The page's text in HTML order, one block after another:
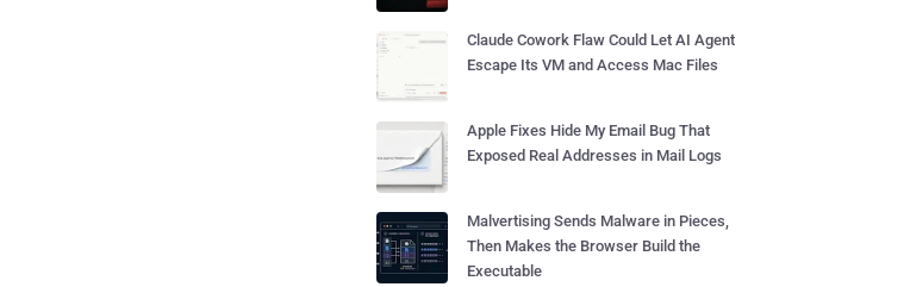
Claude Cowork Flaw Could Let AI Agent
Escape Its VM and Access Mac Files
Apple Fixes Hide My Email Bug That
Exposed Real Addresses in Mail Logs
Malvertising Sends Malware in Pieces,
Then Makes the Browser Build the
Executable